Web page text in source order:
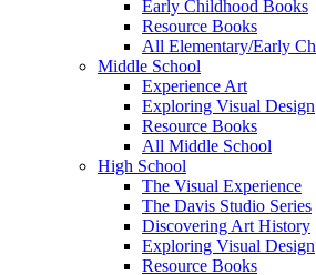
Early Childhood Books
Resource Books
All Elementary/Early
Middle School
Experience Art
Exploring Visual Design
Resource Books
All Middle School
High School
The Visual Experience
The Davis Studio Series
Discovering Art History
Exploring Visual Design
Resource Books